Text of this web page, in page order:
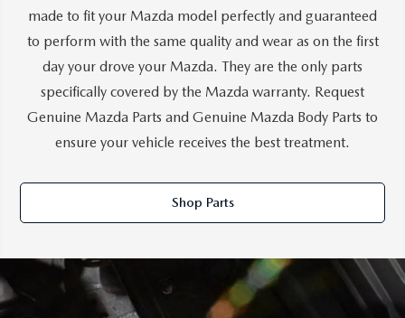
made to fit your Mazda model perfectly and guaranteed
to perform with the same quality and wear as on the first
day your drove your Mazda. They are the only parts
specifically covered by the Mazda warranty. Request
Genuine Mazda Parts and Genuine Mazda Body Parts to
ensure your vehicle receives the best treatment.
Shop Parts